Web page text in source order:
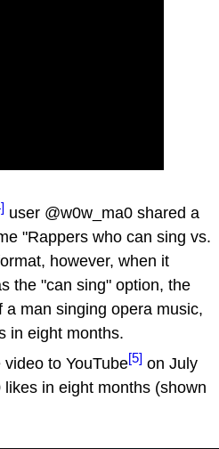
user @w0w_ma0 shared a
"Rappers who can sing vs.
however, when it
the "can sing" option, the
man singing opera music,
in eight months.
to YouTube[5] on July
in eight months (shown